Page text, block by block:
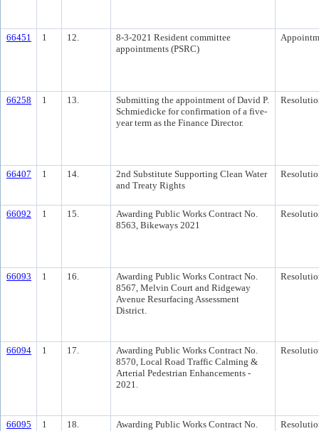
66451 1 12.
8-3-2021 Resident committee
appointments (PSRC)
66258 1 13.
Submitting the appointment of David P.
Schmiedicke for confirmation of a five-
year term as the Finance Director.
66407 1 14.
2nd Substitute Supporting Clean Water
and Treaty Rights
66092 1 15.
Awarding Public Works Contract No.
8563, Bikeways 2021
66093 1 16.
Awarding Public Works Contract No.
8567, Melvin Court and Ridgeway
Avenue Resurfacing Assessment
District.
66094 1 17.
Awarding Public Works Contract No.
8570, Local Road Traffic Calming &
Arterial Pedestrian Enhancements -
2021.
66095 1 18.
Awarding Public Works Contract No.